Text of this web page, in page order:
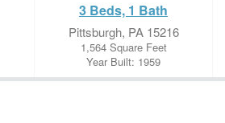
3 Beds, 1 Bath
Pittsburgh, PA 15216
1,564 Square Feet
Year Built: 1959